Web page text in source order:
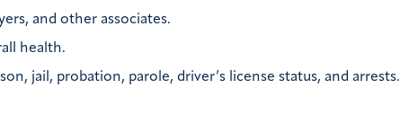
and other associates.
health.
jail, probation, parole, driver’s license status, and arrests.